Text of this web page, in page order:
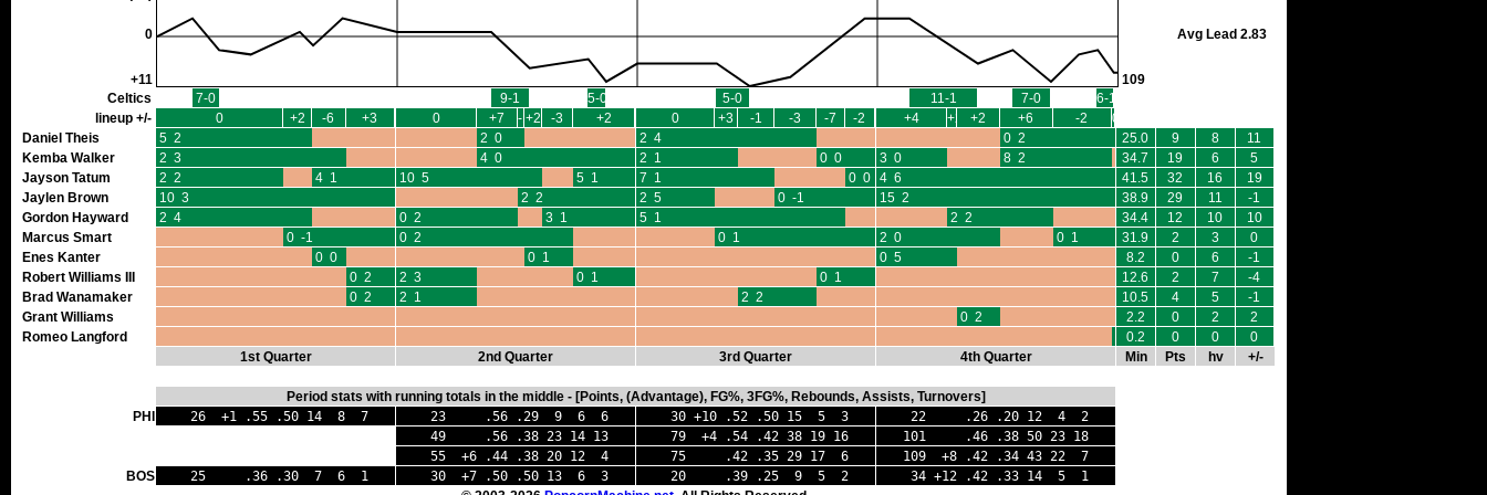
0
+11
Avg Lead 2.83
109
Celtics
7-0 9-1 5-0 5-0 11-1 7-0
6-1
lineup +/-
0 +2 -6 +3 0 +7 -1+2 -3 +2 0 +3 -1 -3 -7 -2 +4 +2 +2 +6 -2
0
Daniel Theis
5 2 2 0 2 4 0 2 25.0 9 8
11
Kemba Walker
2 3 4 0 2 1 0 0 3 0 8 2 34.7 19 6
5
Jayson Tatum
2 2 4 1 10 5 5 1 7 1 0 0 4 6 41.5 32 16
19
Jaylen Brown
10 3 2 2 2 5 0 -1 15 2 38.9 29 11
-1
Gordon Hayward
2 4 0 2 3 1 5 1 2 2 34.4 12 10
10
Marcus Smart
0 -1 0 2 0 1 2 0 0 1 31.9 2 3
0
Enes Kanter
0 0 0 1 0 5 8.2 0 6
-1
Robert Williams III
0 2 2 3 0 1 0 1 12.6 2 7
-4
Brad Wanamaker
0 2 2 1 2 2 10.5 4 5
-1
Grant Williams
0 2 2.2 0 2
2
Romeo Langford
0 00.2 0 0
0
1st Quarter
2nd Quarter 3rd Quarter 4th Quarter Min Pts hv +/-
Period stats with running totals in the middle - [Points, (Advantage), FG%, 3FG%, Rebounds, Assists, Turnovers]
PHI
26 +1 .55 .50 14 8 7 23 .56 .29 9 6 6 30 +10 .52 .50 15 5 3
22 .26 .20 12 4 2
49 .56 .38 23 14 13
79 +4 .54 .42 38 19 16
101 .46 .38 50 23 18
55 +6 .44 .38 20 12 4
75 .42 .35 29 17 6
109 +8 .42 .34 43 22 7
BOS
25 .36 .30 7 6 1 30 +7 .50 .50 13 6 3 20 .39 .25 9 5 2
34 +12 .42 .33 14 5 1